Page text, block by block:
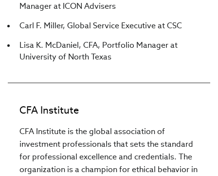
Manager at ICON Advisers
Carl F. Miller, Global Service Executive at CSC
Lisa K. McDaniel, CFA, Portfolio Manager at
University of North Texas
CFA Institute
CFA Institute is the global association of
investment professionals that sets the standard
for professional excellence and credentials. The
organization is a champion for ethical behavior in